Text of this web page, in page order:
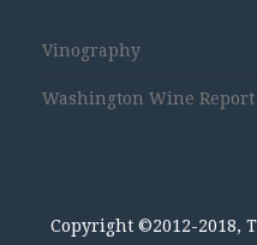
Vinography
Washington Wine Report
Copyright ©2012-2018,